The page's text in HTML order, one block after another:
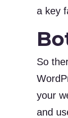
a key
So
your
and